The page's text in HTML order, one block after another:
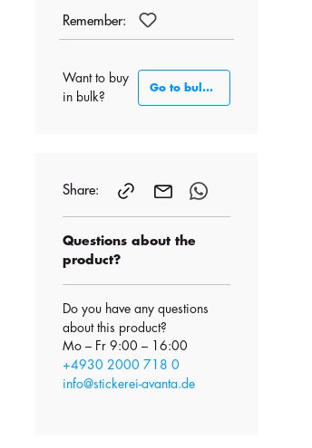
Remember:
Want to buy
in bulk?
Go to bulk section
Share:
Questions about the
product?
Do you have any questions
about this product?
Mo – Fr 9:00 – 16:00
+4930 2000 718 0
info@stickerei-avanta.de